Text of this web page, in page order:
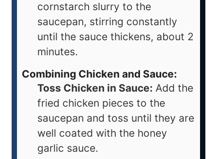
cornstarch slurry to the
saucepan, stirring constantly
until the sauce thickens, about 2
minutes.
Combining Chicken and Sauce:
Toss Chicken in Sauce: Add the
fried chicken pieces to the
saucepan and toss until they are
well coated with the honey
garlic sauce.